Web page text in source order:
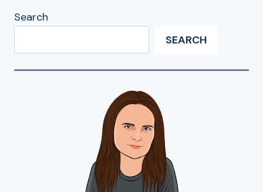
Search
SEARCH